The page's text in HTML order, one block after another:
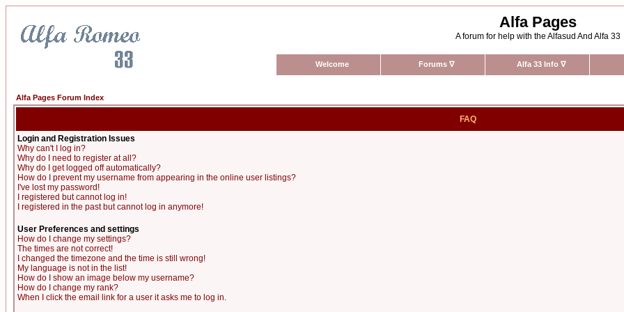
Alfa Pages
A forum for help with the Alfasud And Alfa 33
Welcome Forums ∇ Alfa 33 Info ∇
Alfa Pages Forum Index
FAQ
Login and Registration Issues
Why can't I log in?
Why do I need to register at all?
Why do I get logged off automatically?
How do I prevent my username from appearing in the online user listings?
I've lost my password!
I registered but cannot log in!
I registered in the past but cannot log in anymore!
User Preferences and settings
How do I change my settings?
The times are not correct!
I changed the timezone and the time is still wrong!
My language is not in the list!
How do I show an image below my username?
How do I change my rank?
When I click the email link for a user it asks me to log in.